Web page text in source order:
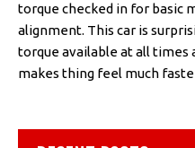
torque checked in for basic
alignment. This car is
torque available at all times
makes thing feel much